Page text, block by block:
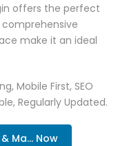
offers the perfect
make it an ideal
Mobile First, SEO
Regularly Updated.
Ma... Now